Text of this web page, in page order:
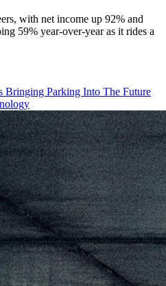
with net income up 92% and
59% year-over-year as it rides a
Bringing Parking Into The Future